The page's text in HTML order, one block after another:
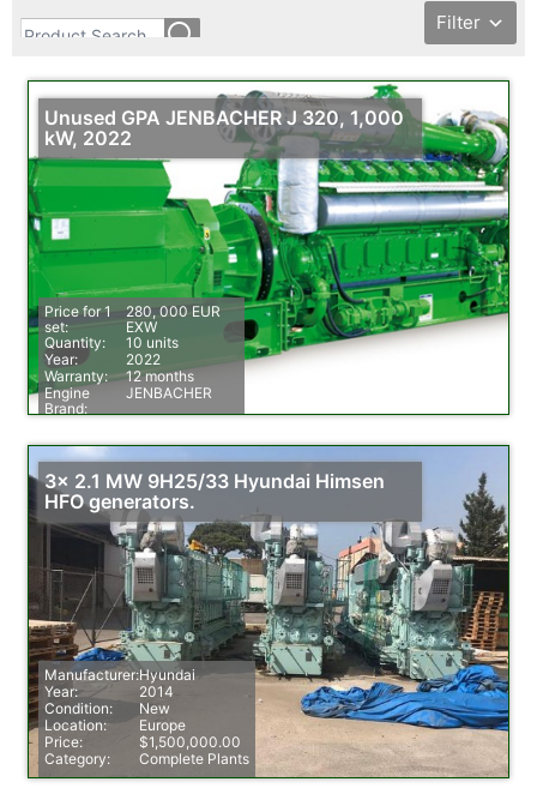
Filter
Unused GPA JENBACHER J 320, 1,000
kW, 2022
Price for 1
set:
280, 000 EUR
EXW
Quantity:
10 units
Year:
2022
Warranty:
12 months
Engine
Brand:
JENBACHER
3x 2.1 MW 9H25/33 Hyundai Himsen
HFO generators.
Manufacturer:Hyundai
Year:
2014
Condition:
New
Location:
Europe
Price:
$1,500,000.00
Category:
Complete Plants